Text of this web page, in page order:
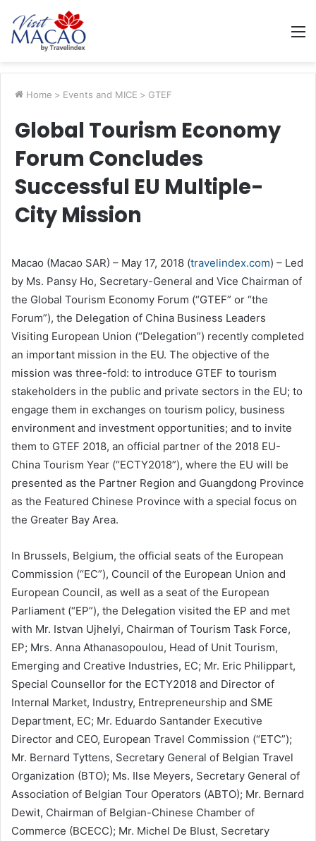
Home > Events and MICE > GTEF
Global Tourism Economy
Forum Concludes
Successful EU Multiple-
City Mission
Macao (Macao SAR) – May 17, 2018 (travelindex.com) – Led
by Ms. Pansy Ho, Secretary-General and Vice Chairman of
the Global Tourism Economy Forum (“GTEF” or “the
Forum”), the Delegation of China Business Leaders
Visiting European Union (“Delegation”) recently completed
an important mission in the EU. The objective of the
mission was three-fold: to introduce GTEF to tourism
stakeholders in the public and private sectors in the EU; to
engage them in exchanges on tourism policy, business
environment and investment opportunities; and to invite
them to GTEF 2018, an official partner of the 2018 EU-
China Tourism Year (“ECTY2018”), where the EU will be
presented as the Partner Region and Guangdong Province
as the Featured Chinese Province with a special focus on
the Greater Bay Area.
In Brussels, Belgium, the official seats of the European
Commission (“EC”), Council of the European Union and
European Council, as well as a seat of the European
Parliament (“EP”), the Delegation visited the EP and met
with Mr. Istvan Ujhelyi, Chairman of Tourism Task Force,
EP; Mrs. Anna Athanasopoulou, Head of Unit Tourism,
Emerging and Creative Industries, EC; Mr. Eric Philippart,
Special Counsellor for the ECTY2018 and Director of
Internal Market, Industry, Entrepreneurship and SME
Department, EC; Mr. Eduardo Santander Executive
Director and CEO, European Travel Commission (“ETC”);
Mr. Bernard Tyttens, Secretary General of Belgian Travel
Organization (BTO); Ms. Ilse Meyers, Secretary General of
Association of Belgian Tour Operators (ABTO); Mr. Bernard
Dewit, Chairman of Belgian-Chinese Chamber of
Commerce (BCECC); Mr. Michel De Blust, Secretary